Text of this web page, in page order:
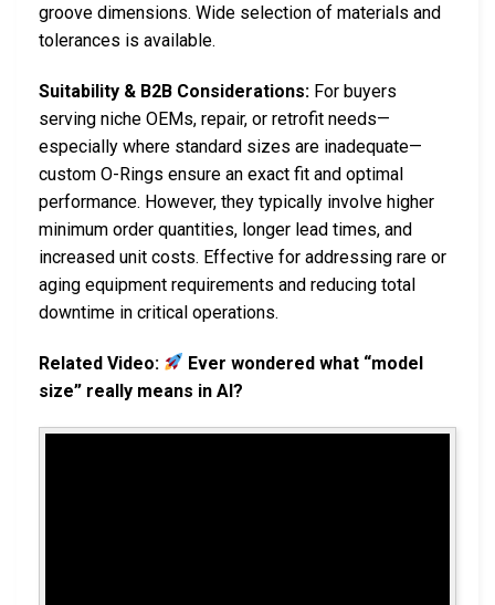
groove dimensions. Wide selection of materials and
tolerances is available.
Suitability & B2B Considerations: For buyers
serving niche OEMs, repair, or retrofit needs—
especially where standard sizes are inadequate—
custom O-Rings ensure an exact fit and optimal
performance. However, they typically involve higher
minimum order quantities, longer lead times, and
increased unit costs. Effective for addressing rare or
aging equipment requirements and reducing total
downtime in critical operations.
Related Video:
Ever wondered what “model
size” really means in AI?